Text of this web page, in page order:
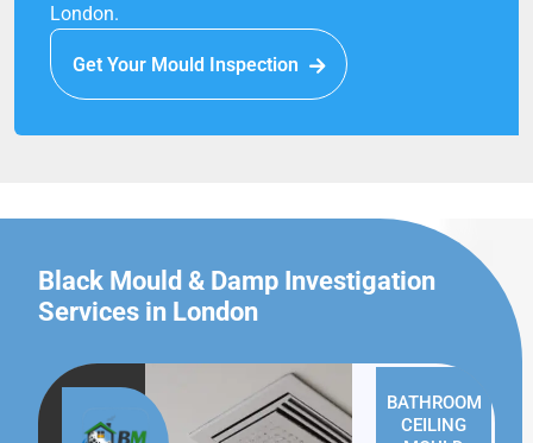
London.
Get Your Mould Inspection
Black Mould & Damp Investigation
Services in London
BATHROOM
CEILING